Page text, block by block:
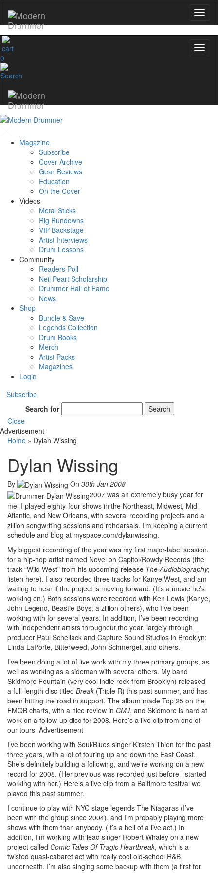
0
Magazine
Subscribe
Cover Archive
Gear Reviews
Education
On the Cover
Videos
Metal Sticks
Rig Rundowns
VIP Backstage
Artist Interviews
Drum Lessons
Community
Readers Poll
Neil Peart Scholarship
Drummer Hall of Fame
News
Shop
Bundle & Save
Legends Collection
Drum Books
Merch
Artist Packs
Magazines
Login
Subscribe
Search for
Search
Close
Advertisement
Home » Dylan Wissing
Dylan Wissing
By On 30th Jan 2008
2007 was an extremely busy year for
me. I played eighty-four shows in the Northeast, Midwest, Mid-
Atlantic, and New Orleans, with several recording projects and a
zillion songwriting sessions and rehearsals. I’m keeping a current
schedule and blog at myspace.com/dylanwissing.
My biggest recording of the year was my first major-label session,
for a hip-hop artist named Novel on Capitol/Rowdy Records (the
track “Wild West” from his upcoming release The Audiobiography;
listen here). I also recorded three tracks for Kanye West, and am
waiting to hear if the project is moving forward. (It’s a movie he’s
working on.) Both sessions were recorded with Ken Lewis (Kanye,
John Legend, Beastie Boys, a zillion others), who I’ve been
working with for several years. In addition, I’ve been recording
with independent artists throughout the year, largely through
producer Paul Schellack and Capture Sound Studios in Brooklyn:
Linda LaPorte, Bitterweed, John Schmergel, and others.
I’ve been doing a lot of live work with my three primary groups, as
well as working as a sideman with several others. My band
Skidmore Fountain (very cool indie rock from Brooklyn) released
a full-length disc titled Break (Triple R) this past summer, and has
been hitting the road in support. The album made Top 25 on the
FMQB charts, with a nice review in CMJ, and Skidmore is hard at
work on a follow-up disc for 2008. Here’s a live clip from one of
our tours. Advertisement
I’ve been working with Soul/Blues singer Kirsten Thien for the past
three years, with a lot of touring up and down the East Coast.
She’s definitely building a following, and we’re working on a new
record for 2008. (Her previous was recorded just before I started
working with her.) Here’s a live clip from a Baltimore festival we
played this past summer.
I continue to play with NYC stage legends The Niagaras (I’ve
been with the group since 2004), and I’m probably playing more
shows with them than anybody. (It’s a hell of a live act.) In
addition, I’m working with lead singer Robert Whaley on a new
project called Comic Tales Of Tragic Heartbreak, which is a
twisted quasi-cabaret act with really cool old-school R&B
underneath. I’m also singing some backup with them (a first for